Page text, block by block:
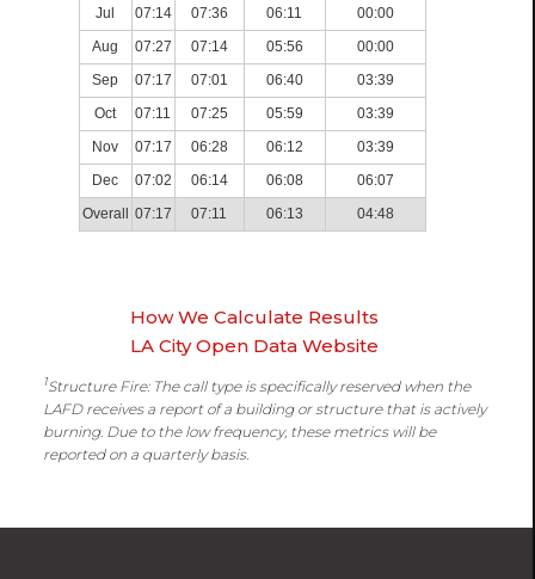
Jul
07:14 07:36 06:11
00:00
Aug
07:27 07:14 05:56
00:00
Sep
07:17 07:01 06:40
03:39
Oct
07:11 07:25 05:59
03:39
Nov
07:17 06:28 06:12
03:39
Dec
07:02 06:14 06:08
06:07
Overall
07:17 07:11 06:13 04:48
How We Calculate Results
LA City Open Data Website
1Structure Fire: The call type is specifically reserved when the
LAFD receives a report of a building or structure that is actively
burning. Due to the low frequency, these metrics will be
reported on a quarterly basis.